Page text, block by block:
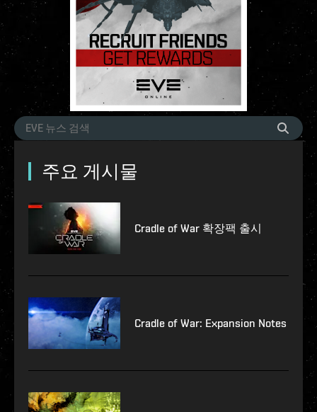
주요 게시물
Cradle of War 확장팩 출시
Cradle of War: Expansion Notes